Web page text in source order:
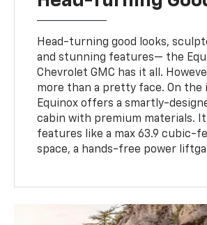
Head-turning good looks,
and stunning features— the
Chevrolet GMC has it all.
more than a pretty face. On the
Equinox offers a smartly-
cabin with premium materials.
features like a max 63.9 cubic-
space, a hands-free power